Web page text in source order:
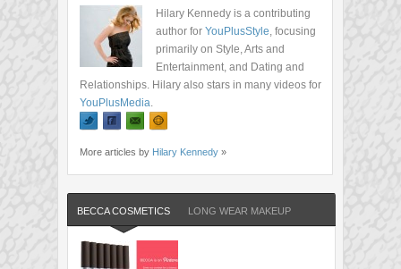
Hilary Kennedy is a contributing
author for YouPlusStyle, focusing
primarily on Style, Arts and
Entertainment, and Dating and
Relationships. Hilary also stars in many videos for
YouPlusMedia.
More articles by Hilary Kennedy »
BECCA COSMETICS LONG WEAR MAKEUP